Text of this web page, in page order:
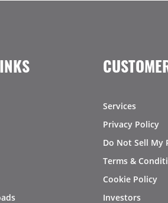
Services
Privacy Policy
Do Not Sell My
Terms &
Cookie Policy
Investors